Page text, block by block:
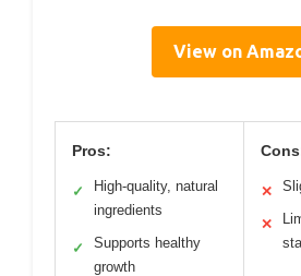
View on
Pros:
✓
High-quality, natural
ingredients
✓
Supports healthy
growth
✕
✕